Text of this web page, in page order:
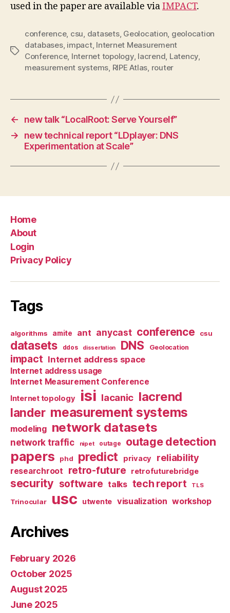
used in the paper are available viaIMPACT.
Tags
conference, csu, datasets, Geolocation, geolocation
databases, impact, Internet Measurement
Conference, Internet topology, lacrend, Latency,
measurement systems, RIPE Atlas, router
←
new talk “LocalRoot: Serve Yourself”
→
new technical report “LDplayer: DNS
Experimentation at Scale”
Home
About
Login
Privacy Policy
Tags
algorithms amite ant anycast conference csu
datasets ddos dissertation DNS Geolocation
impact Internet address space
Internet address usage
Internet Measurement Conference
Internet topology isi lacanic lacrend
lander measurement systems
modeling network datasets
network traffic nipet outage outage detection
papers phd predict privacy reliability
researchroot retro-future retrofuturebridge
security software talks tech report TLS
Trinocular usc utwente visualization workshop
Archives
February 2026
October 2025
August 2025
June 2025